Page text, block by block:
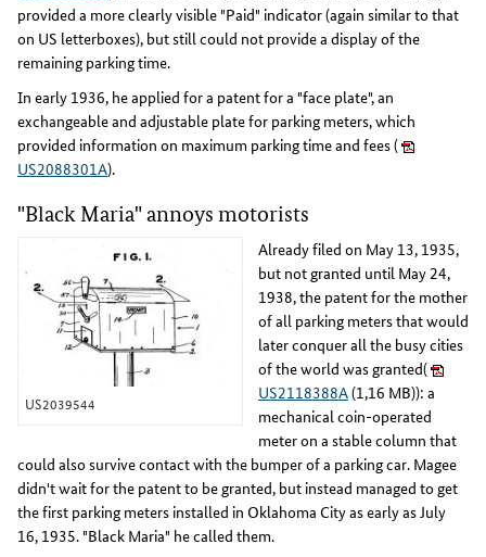
provided a more clearly visible "Paid" indicator (again similar to that
on US letterboxes), but still could not provide a display of the
remaining parking time.
In early 1936, he applied for a patent for a "face plate", an
exchangeable and adjustable plate for parking meters, which
provided information on maximum parking time and fees (
US2088301A).
"Black Maria" annoys motorists
US2039544
Already filed on May 13, 1935,
but not granted until May 24,
1938, the patent for the mother
of all parking meters that would
later conquer all the busy cities
of the world was granted(
US2118388A(1,16 MB)): a
mechanical coin-operated
meter on a stable column that
could also survive contact with the bumper of a parking car. Magee
didn't wait for the patent to be granted, but instead managed to get
the first parking meters installed in Oklahoma City as early as July
16, 1935. "Black Maria" he called them.